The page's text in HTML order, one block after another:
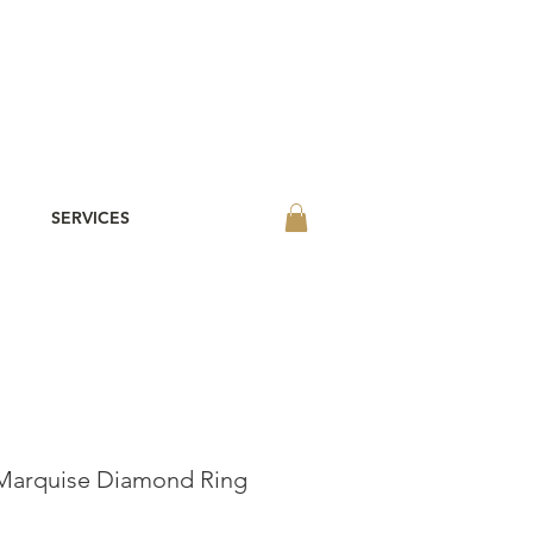
SERVICES
Diamond Ring